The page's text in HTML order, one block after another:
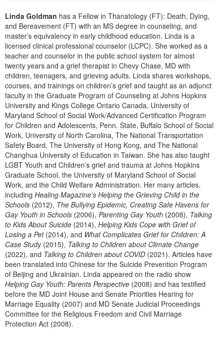
Psychologist
Social Worker
PESI Life
Rehab
Physical Therapist
Occupational Therapist
Speech-Language Pathologist
In-Person Seminar
Book
Magazine Subscription
Therapist.com Subscription
Free Worksheets
Tools/Toy/Games
DVD
Bundles
Linda Goldman has a Fellow in Thanatology (FT): Death, Dying,
and Bereavement (FT) with an MS degree in counseling, and
master’s equivalency in early childhood education. Linda is a
licensed clinical professional counselor (LCPC). She worked as a
teacher and counselor in the public school system for almost
twenty years and a grief therapist in Chevy Chase, MD with
children, teenagers, and grieving adults. Linda shares workshops,
courses, and trainings on children’s grief and taught as an adjunct
faculty in the Graduate Program of Counseling at Johns Hopkins
University and Kings College Ontario Canada, University of
Maryland School of Social Work/Advanced Certification Program
for Children and Adolescents, Penn. State, Buffalo School of Social
Work, University of North Carolina, The National Transportation
Safety Board, The University of Hong Kong, and The National
Changhua University of Education in Taiwan. She has also taught
LGBT Youth and Children’s grief and trauma at Johns Hopkins
Graduate School, the University of Maryland School of Social
Work, and the Child Welfare Administration. Her many articles,
including Healing Magazine’s Helping the Grieving Child in the
Schools (2012), The Bullying Epidemic, Creating Safe Havens for
Gay Youth in Schools (2006), Parenting Gay Youth (2008), Talking
to Kids About Suicide (2014), Helping Kids Cope with Grief of
Losing a Pet(2014), and What Complicates Grief for Children: A
Case Study(2015), Talking to Children about Climate Change
(2022), and Talking to Children about COVID (2021). Articles have
been translated into Chinese for the Suicide Prevention Program
of Beijing and Ukrainian. Linda appeared on the radio show
Helping Gay Youth: Parents Perspective (2008) and has testified
before the MD Joint House and Senate Priorities Hearing for
Marriage Equality (2007) and MD Senate Judicial Proceedings
Committee for the Religious Freedom and Civil Marriage
Protection Act (2008).